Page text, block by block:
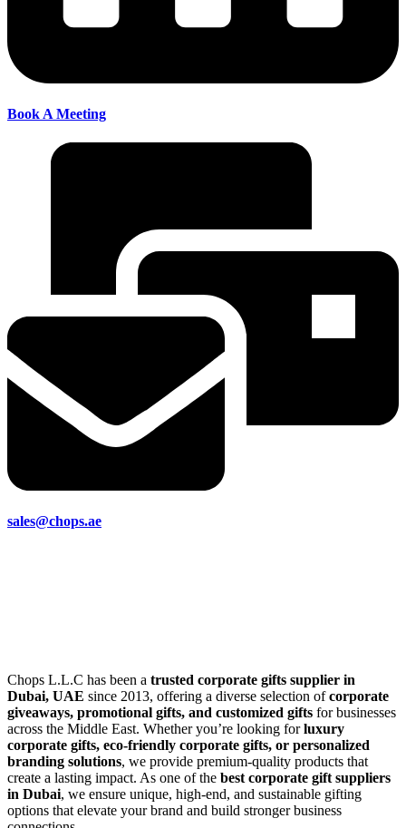
Book A Meeting
sales@chops.ae
Chops L.L.C has been a trusted corporate gifts supplier in
Dubai, UAE since 2013, offering a diverse selection ofcorporate
giveaways, promotional gifts, and customized gifts for businesses
across the Middle East. Whether you’re looking forluxury
corporate gifts, eco-friendly corporate gifts, or personalized
branding solutions, we provide premium-quality products that
create a lasting impact. As one of the best corporate gift suppliers
in Dubai, we ensure unique, high-end, and sustainable gifting
options that elevate your brand and build stronger business